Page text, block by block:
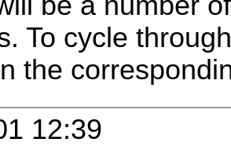
To cycle
the
12:39